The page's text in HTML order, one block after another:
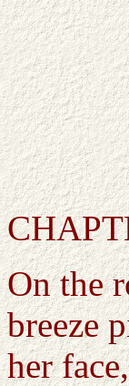
On the
breeze
her